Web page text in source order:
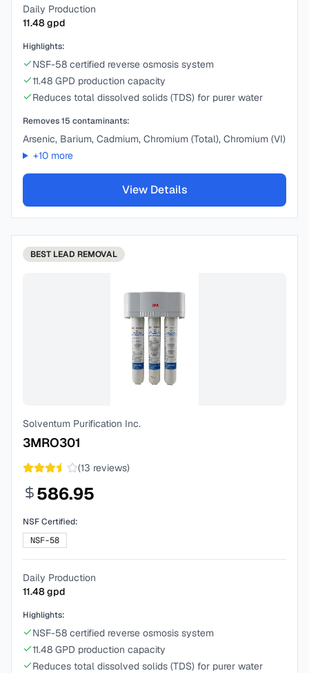
Daily Production
11.48gpd
Highlights:
NSF-58 certified reverse osmosis system
11.48 GPD production capacity
Reduces total dissolved solids (TDS) for purer water
Removes15 contaminants:
Arsenic, Barium, Cadmium, Chromium (Total), Chromium (VI)
+10more
View Details
BEST LEAD REMOVAL
Solventum Purification Inc.
3MRO301
(13 reviews)
586.95
NSF Certified:
NSF-58
Daily Production
11.48gpd
Highlights:
NSF-58 certified reverse osmosis system
11.48 GPD production capacity
Reduces total dissolved solids (TDS) for purer water